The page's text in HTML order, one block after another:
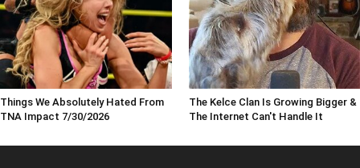
Things We Absolutely Hated From
TNA Impact 7/30/2026
The Kelce Clan Is Growing Bigger &
The Internet Can't Handle It